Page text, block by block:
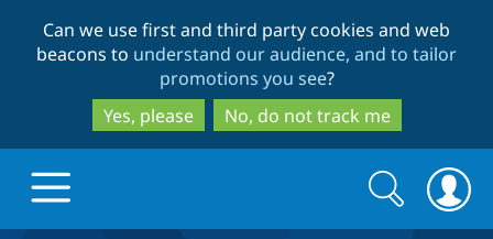
to
main
content
to
search
Can we use first and third party cookies and web
beacons to understand our audience, and to tailor
promotions you see?
Yes, please
No, do not track me
Search
form
Search